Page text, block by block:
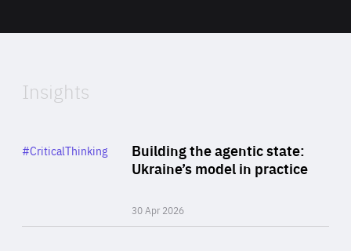
of
Insights
Building the agentic state:
Ukraine’s model in practice
30 Apr 2026
Category
#CriticalThinking